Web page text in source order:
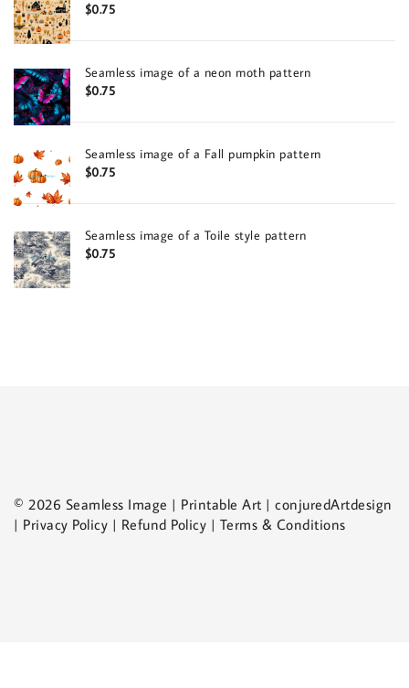
$0.75
Seamless image of a neon moth pattern
$0.75
Seamless image of a Fall pumpkin pattern
$0.75
Seamless image of a Toile style pattern
$0.75
© 2026 Seamless Image | Printable Art | conjuredArtdesign
| Privacy Policy | Refund Policy | Terms & Conditions